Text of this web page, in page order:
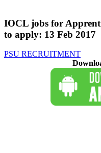
IOCL jobs for
to apply: 13 Feb 2017
PSU RECRUITMENT